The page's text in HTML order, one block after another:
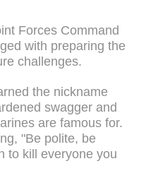
Forces Command
with preparing the
challenges.
the nickname
swagger and
are famous for.
"Be polite, be
to kill everyone you